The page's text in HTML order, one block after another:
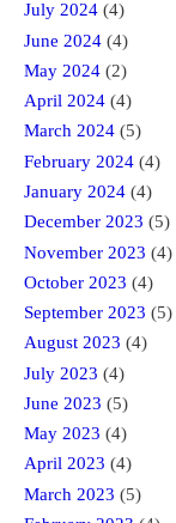
July 2024 (4)
June 2024 (4)
May 2024 (2)
April 2024 (4)
March 2024 (5)
February 2024 (4)
January 2024 (4)
December 2023 (5)
November 2023 (4)
October 2023 (4)
September 2023 (5)
August 2023 (4)
July 2023 (4)
June 2023 (5)
May 2023 (4)
April 2023 (4)
March 2023 (5)